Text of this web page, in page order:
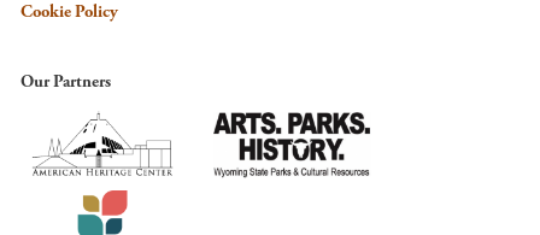
Cookie Policy
Our Partners